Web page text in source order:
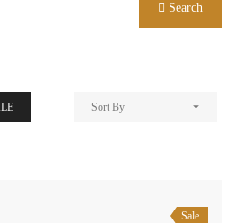
Search
Sort By
Sale